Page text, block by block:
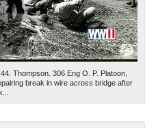
Thompson. 306 Eng O. P. Platoon,
break in wire across bridge after